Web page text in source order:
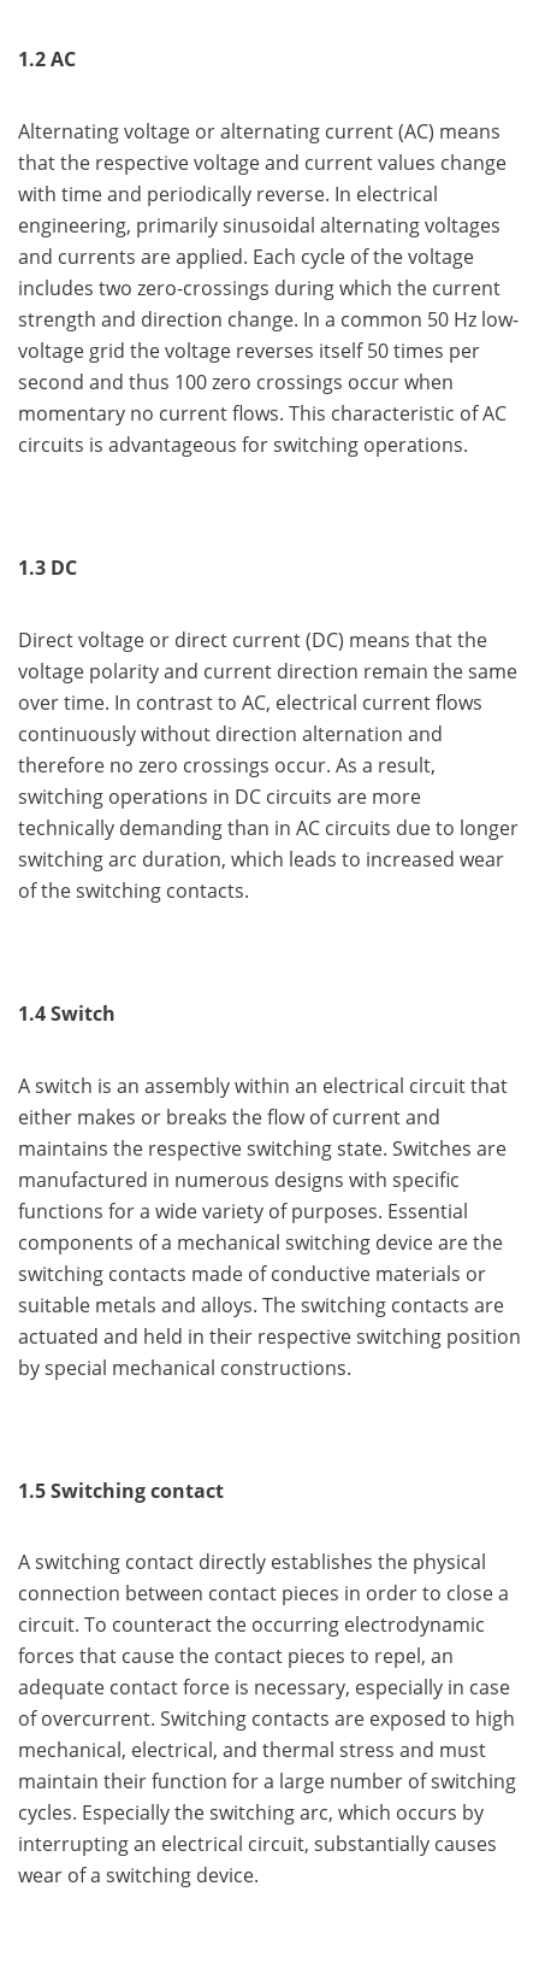
1.2 AC
Alternating voltage or alternating current (AC) means
that the respective voltage and current values change
with time and periodically reverse. In electrical
engineering, primarily sinusoidal alternating voltages
and currents are applied. Each cycle of the voltage
includes two zero-crossings during which the current
strength and direction change. In a common 50 Hz low-
voltage grid the voltage reverses itself 50 times per
second and thus 100 zero crossings occur when
momentary no current flows. This characteristic of AC
circuits is advantageous for switching operations.
1.3 DC
Direct voltage or direct current (DC) means that the
voltage polarity and current direction remain the same
over time. In contrast to AC, electrical current flows
continuously without direction alternation and
therefore no zero crossings occur. As a result,
switching operations in DC circuits are more
technically demanding than in AC circuits due to longer
switching arc duration, which leads to increased wear
of the switching contacts.
1.4 Switch
A switch is an assembly within an electrical circuit that
either makes or breaks the flow of current and
maintains the respective switching state. Switches are
manufactured in numerous designs with specific
functions for a wide variety of purposes. Essential
components of a mechanical switching device are the
switching contacts made of conductive materials or
suitable metals and alloys. The switching contacts are
actuated and held in their respective switching position
by special mechanical constructions.
1.5 Switching contact
A switching contact directly establishes the physical
connection between contact pieces in order to close a
circuit. To counteract the occurring electrodynamic
forces that cause the contact pieces to repel, an
adequate contact force is necessary, especially in case
of overcurrent. Switching contacts are exposed to high
mechanical, electrical, and thermal stress and must
maintain their function for a large number of switching
cycles. Especially the switching arc, which occurs by
interrupting an electrical circuit, substantially causes
wear of a switching device.